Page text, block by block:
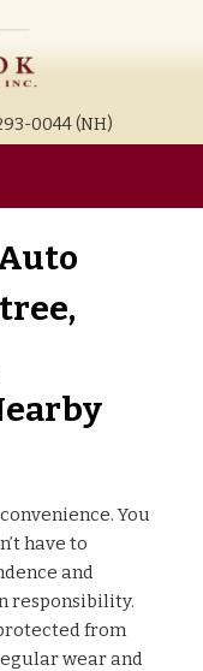
0044 (NH)
You
have to
and
responsibility.
from
wear and